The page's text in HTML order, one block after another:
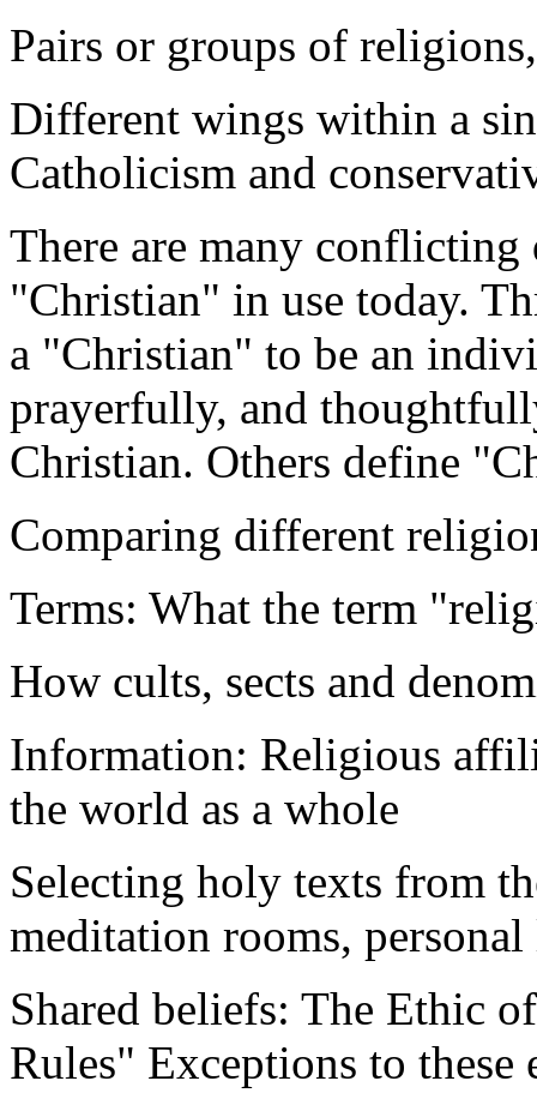
Pairs or groups of
Different wings within a
Catholicism and
There are many
"Christian" in use today.
a "Christian" to be an
prayerfully, and
Christian. Others define
Comparing different
Terms: What the term
How cults, sects and
Information: Religious
the world as a whole
Selecting holy texts from
meditation rooms,
Shared beliefs: The Ethic
Rules" Exceptions to these